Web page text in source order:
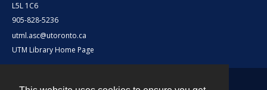
L5L 1C6
905-828-5236
utml.asc@utoronto.ca
UTM Library Home Page